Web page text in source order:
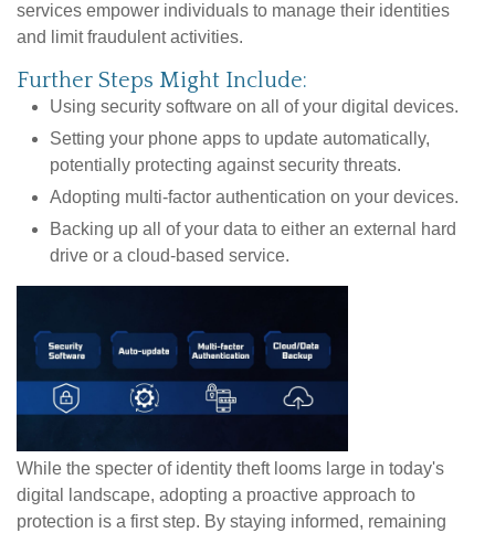
services empower individuals to manage their identities
and limit fraudulent activities.
Further Steps Might Include:
Using security software on all of your digital devices.
Setting your phone apps to update automatically,
potentially protecting against security threats.
Adopting multi-factor authentication on your devices.
Backing up all of your data to either an external hard
drive or a cloud-based service.
While the specter of identity theft looms large in today's
digital landscape, adopting a proactive approach to
protection is a first step. By staying informed, remaining